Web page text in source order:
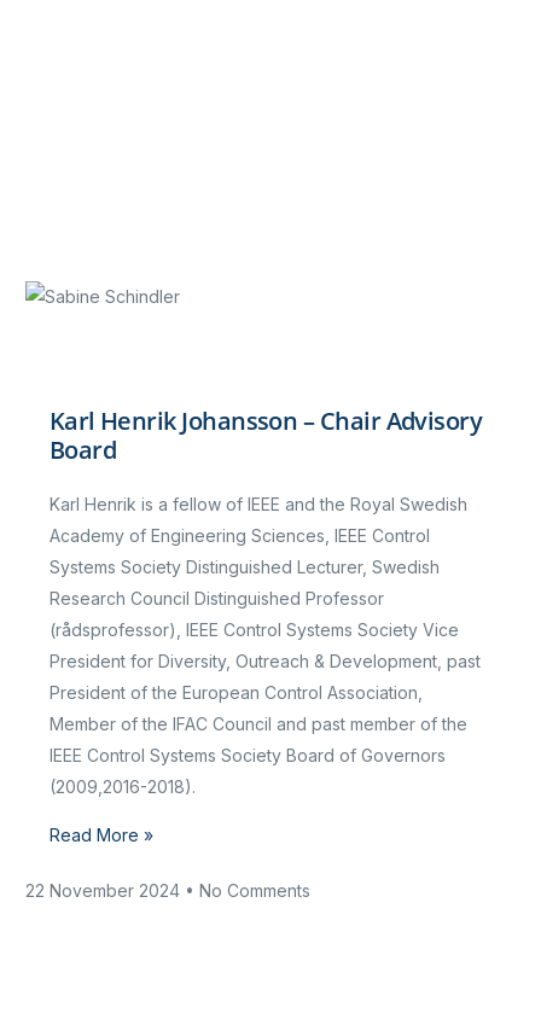
Karl Henrik Johansson – Chair Advisory
Board
Karl Henrik is a fellow of IEEE and the Royal Swedish
Academy of Engineering Sciences, IEEE Control
Systems Society Distinguished Lecturer, Swedish
Research Council Distinguished Professor
(rådsprofessor), IEEE Control Systems Society Vice
President for Diversity, Outreach & Development, past
President of the European Control Association,
Member of the IFAC Council and past member of the
IEEE Control Systems Society Board of Governors
(2009,2016-2018).
Read More »
22 November 2024 No Comments